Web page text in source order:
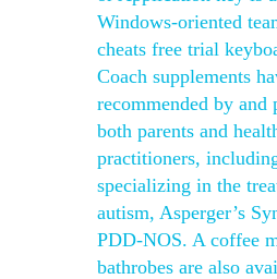
Windows-oriented
cheats free trial
Coach supplements
recommended by and
both parents and
practitioners,
specializing in the
autism, Asperger’s
PDD-NOS. A coffee
bathrobes are also